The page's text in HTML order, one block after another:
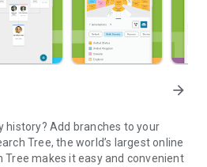
arrow_forward
history? Add branches to your
Tree, the world’s largest online
Tree makes it easy and convenient